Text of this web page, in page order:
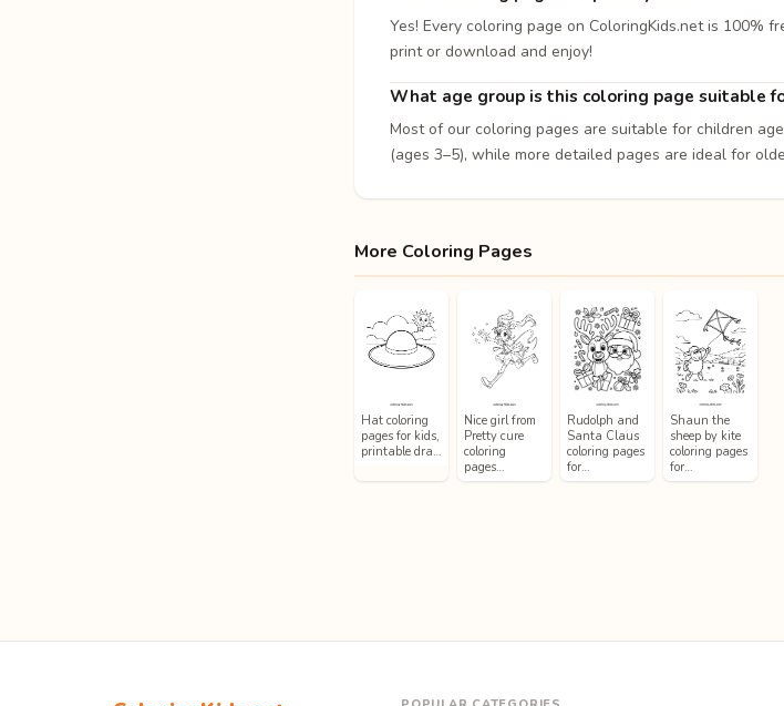
Yes! Every coloring page on ColoringKids.net is 100%
print or download and enjoy!
What age group is this coloring page suitable
Most of our coloring pages are suitable for children
(ages 3–5), while more detailed pages are ideal for
More Coloring Pages
Hat coloring
pages for kids,
printable dra…
Nice girl from
Pretty cure
coloring
pages…
Rudolph and
Santa Claus
coloring pages
for…
Shaun the
sheep by kite
coloring pages
for…